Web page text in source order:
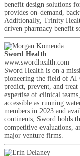
benefit design solutions
provides on-demand,
Additionally, Trinity
driven pharmacy benefit
Sword Health
www.swordhealth.com
Sword Health is on a
pioneering the field of AI
predict, prevent, and
expertise of clinical
accessible as running
members in 2023 and
continents, Sword holds
competitive evaluations,
major venture firms.